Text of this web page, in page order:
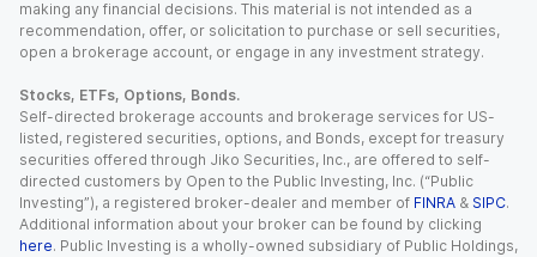
making any financial decisions. This material is not intended as a
recommendation, offer, or solicitation to purchase or sell securities,
open a brokerage account, or engage in any investment strategy.
Stocks, ETFs, Options, Bonds.
Self-directed brokerage accounts and brokerage services for US-
listed, registered securities, options, and Bonds, except for treasury
securities offered through Jiko Securities, Inc., are offered to self-
directed customers by Open to the Public Investing, Inc. (“Public
Investing”), a registered broker-dealer and member of FINRA & SIPC.
Additional information about your broker can be found by clicking
here. Public Investing is a wholly-owned subsidiary of Public Holdings,